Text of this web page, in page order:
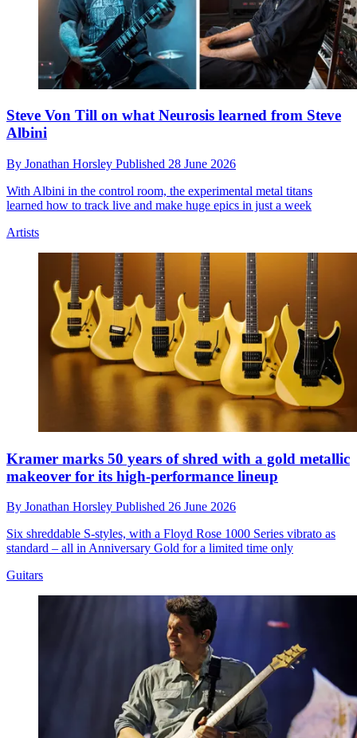
Steve Von Till on what Neurosis learned from Steve
Albini
By Jonathan Horsley Published 28 June 2026
With Albini in the control room, the experimental metal titans
learned how to track live and make huge epics in just a week
Artists
Kramer marks 50 years of shred with a gold metallic
makeover for its high-performance lineup
By Jonathan Horsley Published 26 June 2026
Six shreddable S-styles, with a Floyd Rose 1000 Series vibrato as
standard – all in Anniversary Gold for a limited time only
Guitars